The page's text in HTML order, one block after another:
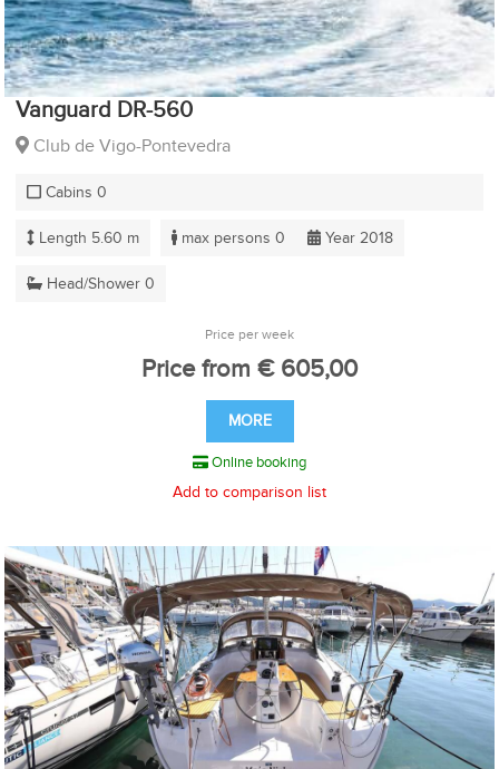
Vanguard DR-560
Club de Vigo-Pontevedra
Cabins 0
Length 5.60 m max persons 0 Year 2018
Head/Shower 0
Price per week
Price from € 605,00
MORE
Online booking
Add to comparison list